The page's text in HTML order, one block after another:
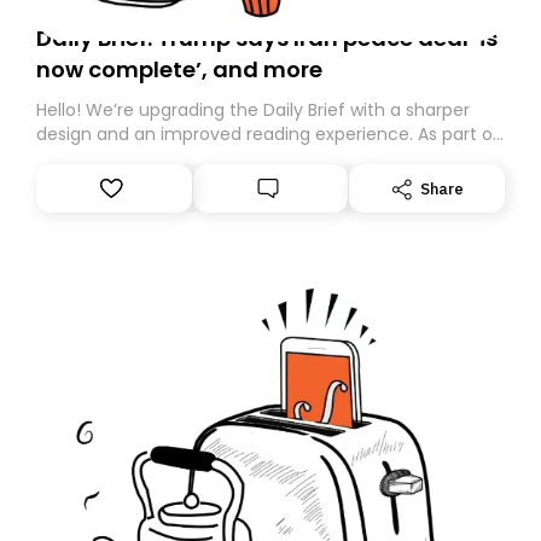
Daily Brief: Trump says Iran peace deal ‘is
now complete’, and more
Hello! We’re upgrading the Daily Brief with a sharper
design and an improved reading experience. As part of
Substack. While we’ll be migrating your subscription for
you, you can guarantee delivery by subscribing here
Share